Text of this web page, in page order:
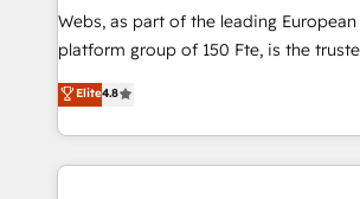
HubSpot pros 📊 Lead generation
HubSpot Why us? - SIX HubSpot Accreditations -
CRM, Solutions Architecture, Onboarding , Data
Migration, Custom Integration &
Webs, as part of the leading
platform group of 150 Fte, is the trusted Elite
HubSpot CRM Partner offering you a
maximizing EBITDA and achieving
Excellence. With our targeted
strengthen your digital
Elite4.8